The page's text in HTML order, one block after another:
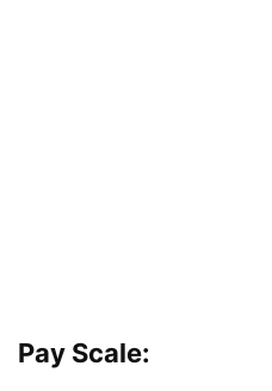
Pay Scale: